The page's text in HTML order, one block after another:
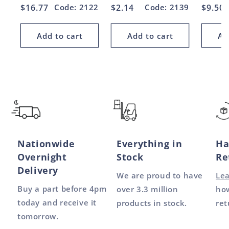
Regular
$16.77 Code: 2122
Add to cart
Regular
$2.14 Code: 2139
Add to cart
$9.50
Nationwide
Overnight
Delivery
Buy a part before 4pm
today and receive it
tomorrow.
Everything in
Stock
We are proud to have
over 3.3 million
products in stock.